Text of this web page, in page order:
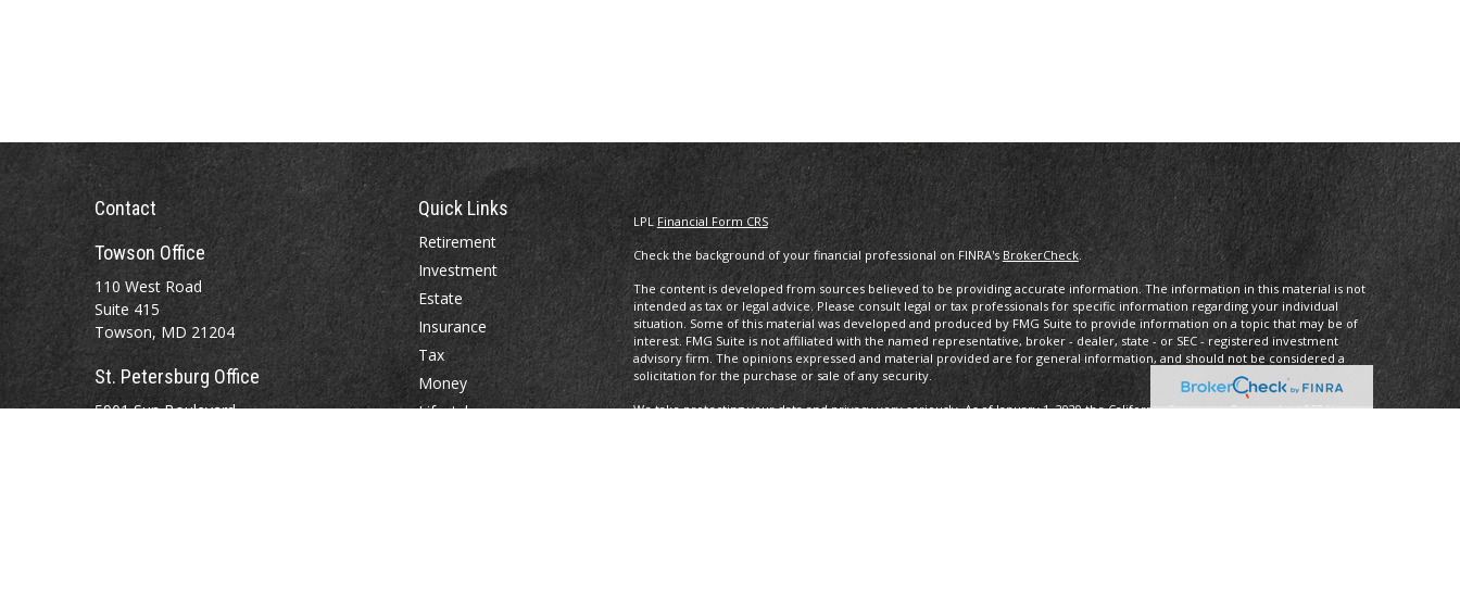
Contact
Towson Office
110 West Road
Suite 415
Towson, MD 21204
St. Petersburg Office
5901 Sun Boulevard
Quick Links
Retirement
Investment
Estate
Insurance
Tax
Money
Lifestyle
LPL Financial Form CRS
Check the background of your financial professional on FINRA's BrokerCheck.
The content is developed from sources believed to be providing accurate information. The information in this material is not
intended as tax or legal advice. Please consult legal or tax professionals for specific information regarding your individual
situation. Some of this material was developed and produced by FMG Suite to provide information on a topic that may be of
interest. FMG Suite is not affiliated with the named representative, broker - dealer, state - or SEC - registered investment
advisory firm. The opinions expressed and material provided are for general information, and should not be considered a
solicitation for the purchase or sale of any security.
We take protecting your data and privacy very seriously. As of January 1, 2020 theCalifornia Consumer Privacy Act (CCPA)